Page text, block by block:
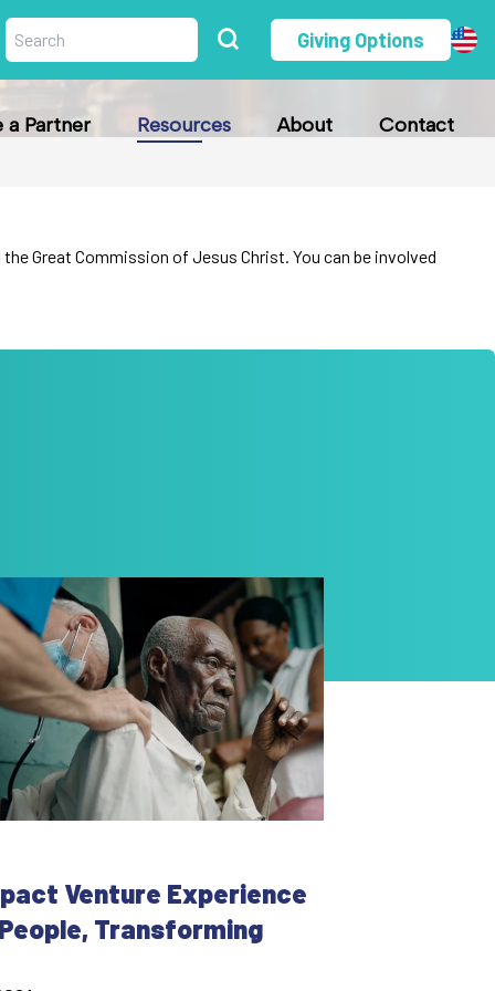
Giving Options
a Partner Resources About Contact
Great Commission of Jesus Christ. You can be involved
Venture Experience
Transforming